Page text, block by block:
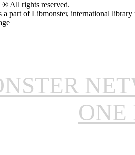
® All rights reserved.
part of Libmonster, international library
ONE